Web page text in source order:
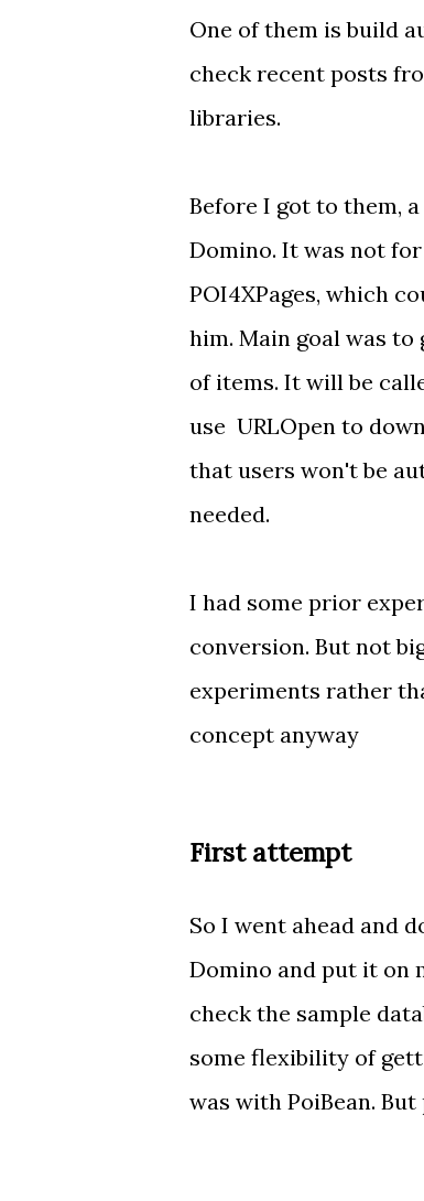
One of them is build
check recent posts
libraries.
Before I got to them,
Domino. It was not
POI4XPages, which
him. Main goal was
of items. It will be
use URLOpen to
that users won't be
needed.
I had some prior
conversion. But not
experiments rather
concept anyway
First attempt
So I went ahead and
Domino and put it on
check the sample
some flexibility of
was with PoiBean.